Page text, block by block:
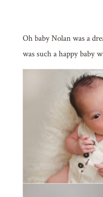
Oh baby Nolan was a
was such a happy baby